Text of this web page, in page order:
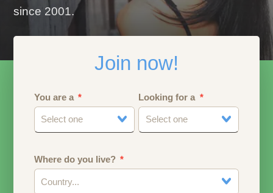
since 2001.
Join now!
You are a
Select one
Looking for a
Select one
Where do you live?
Country...